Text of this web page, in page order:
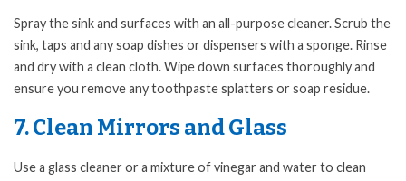
Spray the sink and surfaces with an all-purpose cleaner. Scrub the
sink, taps and any soap dishes or dispensers with a sponge. Rinse
and dry with a clean cloth. Wipe down surfaces thoroughly and
ensure you remove any toothpaste splatters or soap residue.
7. Clean Mirrors and Glass
Use a glass cleaner or a mixture of vinegar and water to clean